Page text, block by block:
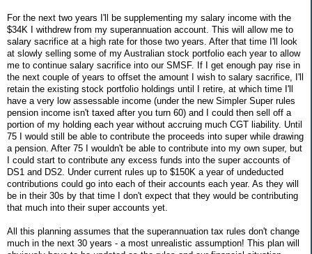
For the next two years I'll be supplementing my salary income with the
$34K I withdrew from my superannuation account. This will allow me to
salary sacrifice at a high rate for those two years. After that time I'll look
at slowly selling some of my Australian stock portfolio each year to allow
me to continue salary sacrifice into our SMSF. If I get enough pay rise in
the next couple of years to offset the amount I wish to salary sacrifice, I'll
retain the existing stock portfolio holdings until I retire, at which time I'll
have a very low assessable income (under the new Simpler Super rules
pension income isn't taxed after you turn 60) and I could then sell off a
portion of my holding each year without accruing much CGT liability. Until
75 I would still be able to contribute the proceeds into super while drawing
a pension. After 75 I wouldn't be able to contribute into my own super, but
I could start to contribute any excess funds into the super accounts of
DS1 and DS2. Under current rules up to $150K a year of undeducted
contributions could go into each of their accounts each year. As they will
be in their 30s by that time I don't expect that they would be contributing
that much into their super accounts yet.
All this planning assumes that the superannuation tax rules don't change
much in the next 30 years - a most unrealistic assumption! This plan will